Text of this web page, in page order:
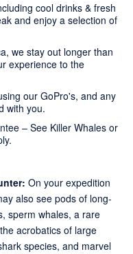
cool drinks & fresh
and enjoy a selection of
we stay out longer than
experience to the
our GoPro's, and any
with you.
– See Killer Whales or
.
On your expedition
also see pods of long-
sperm whales, a rare
acrobatics of large
species, and marvel